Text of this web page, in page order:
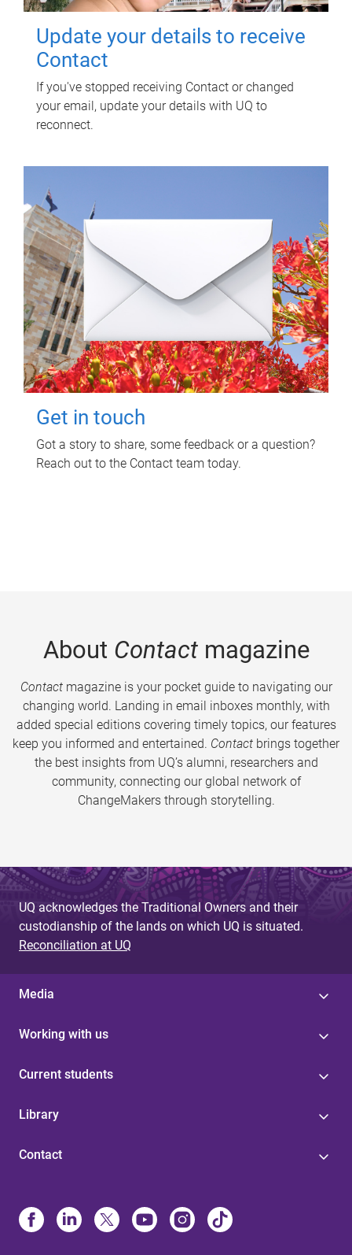
Update your details to receive
Contact
If you've stopped receiving Contact or changed
your email, update your details with UQ to
reconnect.
Get in touch
Got a story to share, some feedback or a question?
Reach out to the Contact team today.
About Contactmagazine
Contactmagazine is your pocket guide to navigating our
changing world. Landing in email inboxes monthly, with
added special editions covering timely topics, our features
keep you informed and entertained. Contact brings together
the best insights from UQ’s alumni, researchers and
community, connecting our global network of
ChangeMakers through storytelling.
UQ acknowledges the Traditional Owners and their
custodianship of the lands on which UQ is situated.
Reconciliation at UQ
Media
Working with us
Current students
Library
Contact